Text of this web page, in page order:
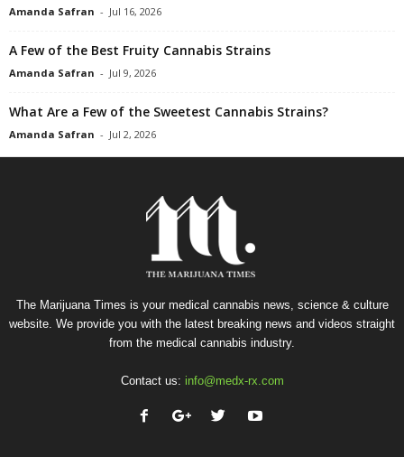
Amanda Safran - Jul 16, 2026
A Few of the Best Fruity Cannabis Strains
Amanda Safran - Jul 9, 2026
What Are a Few of the Sweetest Cannabis Strains?
Amanda Safran - Jul 2, 2026
The Marijuana Times is your medical cannabis news, science & culture
website. We provide you with the latest breaking news and videos straight
from the medical cannabis industry.
Contact us: info@medx-rx.com